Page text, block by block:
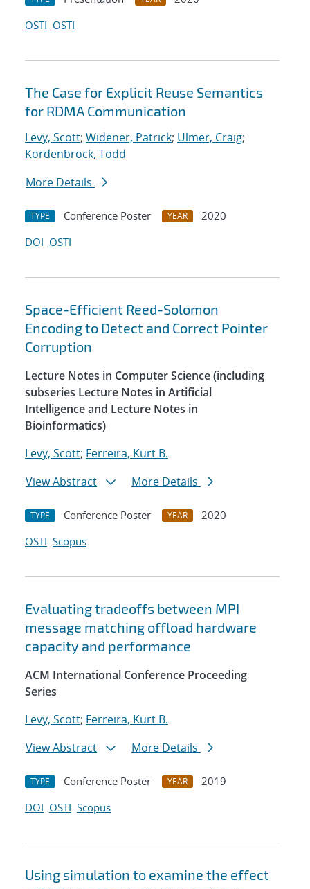
OSTI OSTI
The Case for Explicit Reuse Semantics
for RDMA Communication
Levy, Scott; Widener, Patrick; Ulmer, Craig;
Kordenbrock, Todd
More Details
TYPE Conference Poster YEAR
2020
DOI OSTI
Space-Efficient Reed-Solomon
Encoding to Detect and Correct Pointer
Corruption
Lecture Notes in Computer Science (including
subseries Lecture Notes in Artificial
Intelligence and Lecture Notes in
Bioinformatics)
Levy, Scott; Ferreira, Kurt B.
View Abstract
More Details
TYPE Conference Poster YEAR
2020
OSTI Scopus
Evaluating tradeoffs between MPI
message matching offload hardware
capacity and performance
ACM International Conference Proceeding
Series
Levy, Scott; Ferreira, Kurt B.
View Abstract
More Details
TYPE Conference Poster YEAR
2019
DOI OSTI Scopus
Using simulation to examine the effect